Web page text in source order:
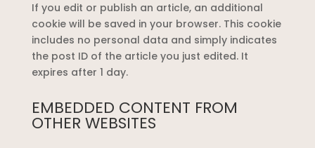
If you edit or publish an article, an additional
cookie will be saved in your browser. This cookie
includes no personal data and simply indicates
the post ID of the article you just edited. It
expires after 1 day.
EMBEDDED CONTENT FROM
OTHER WEBSITES